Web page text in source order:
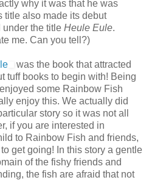
why it was that he was
title also made its debut
the title Heule Eule.
me. Can you tell?)
was the book that attracted
tuff books to begin with! Being
some Rainbow Fish
enjoy this. We actually did
story so it was not all
if you are interested in
to Rainbow Fish and friends,
get going! In this story a gentle
of the fishy friends and
the fish are afraid that not